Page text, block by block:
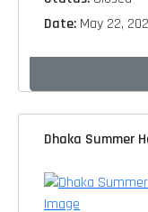
Date: May 22,
Dhaka Summer